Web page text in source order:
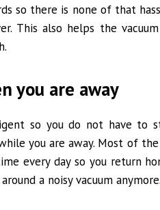
so there is none of that
This also helps the
you are away
so you do not have to
you are away. Most of
every day so you return
a noisy vacuum anymore.